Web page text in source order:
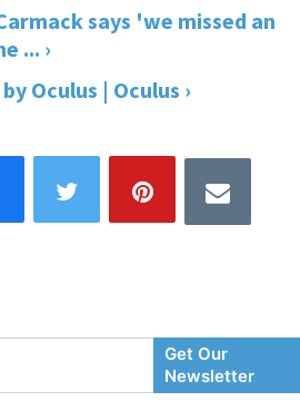
says 'we missed an
... ›
Oculus | Oculus ›
Your
Email
Get Our
Newsletter